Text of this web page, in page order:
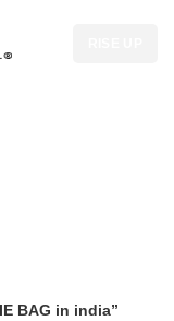
BAG in india”